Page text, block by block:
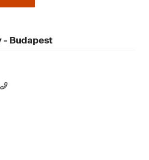
- Budapest